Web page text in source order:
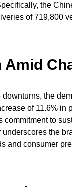
the
of 719,800
the
of 11.6% in
commitment to
the
and consumer